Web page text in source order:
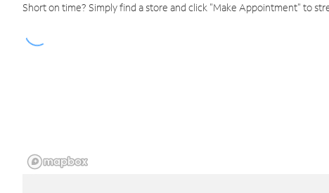
Short on time? Simply find a store and click "Make Appointment" to